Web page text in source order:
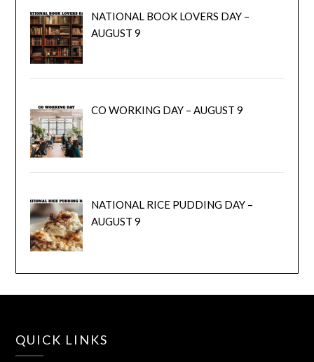
NATIONAL BOOK LOVERS DAY –
AUGUST 9
CO WORKING DAY – AUGUST 9
NATIONAL RICE PUDDING DAY –
AUGUST 9
QUICK LINKS